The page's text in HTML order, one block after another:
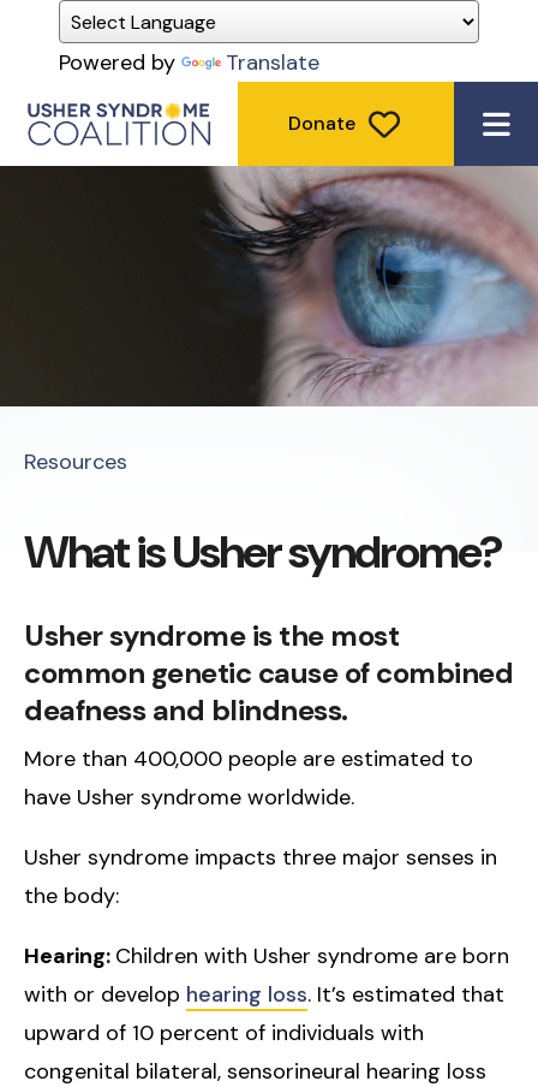
Powered by Translate
Donate
Resources
What is Usher syndrome?
Usher syndrome is the most
common genetic cause of combined
deafness and blindness.
More than 400,000 people are estimated to
have Usher syndrome worldwide.
Usher syndrome impacts three major senses in
the body:
Hearing: Children with Usher syndrome are born
with or develop hearing loss. It’s estimated that
upward of 10 percent of individuals with
congenital bilateral, sensorineural hearing loss